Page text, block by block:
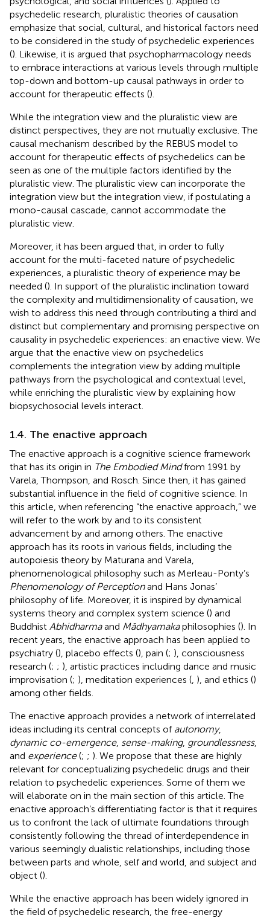
psychedelic research, pluralistic theories of causation
emphasize that social, cultural, and historical factors need
to be considered in the study of psychedelic experiences
(). Likewise, it is argued that psychopharmacology needs
to embrace interactions at various levels through multiple
top-down and bottom-up causal pathways in order to
account for therapeutic effects ().
While the integration view and the pluralistic view are
distinct perspectives, they are not mutually exclusive. The
causal mechanism described by the REBUS model to
account for therapeutic effects of psychedelics can be
seen as one of the multiple factors identified by the
pluralistic view. The pluralistic view can incorporate the
integration view but the integration view, if postulating a
mono-causal cascade, cannot accommodate the
pluralistic view.
Moreover, it has been argued that, in order to fully
account for the multi-faceted nature of psychedelic
experiences, a pluralistic theory of experience may be
needed (). In support of the pluralistic inclination toward
the complexity and multidimensionality of causation, we
wish to address this need through contributing a third and
distinct but complementary and promising perspective on
causality in psychedelic experiences: an enactive view. We
argue that the enactive view on psychedelics
complements the integration view by adding multiple
pathways from the psychological and contextual level,
while enriching the pluralistic view by explaining how
biopsychosocial levels interact.
1.4. The enactive approach
The enactive approach is a cognitive science framework
that has its origin in The Embodied Mindfrom 1991 by
Varela, Thompson, and Rosch. Since then, it has gained
substantial influence in the field of cognitive science. In
this article, when referencing “the enactive approach,” we
will refer to the work by and to its consistent
advancement by and among others. The enactive
approach has its roots in various fields, including the
autopoiesis theory by Maturana and Varela,
phenomenological philosophy such as Merleau-Ponty’s
Phenomenology of Perceptionand Hans Jonas’
philosophy of life. Moreover, it is inspired by dynamical
systems theory and complex system science () and
Buddhist Abhidharmaand Mādhyamakaphilosophies (). In
recent years, the enactive approach has been applied to
psychiatry (), placebo effects (), pain (; ), consciousness
research (; ; ), artistic practices including dance and music
improvisation (; ), meditation experiences ( ), and ethics ()
among other fields.
The enactive approach provides a network of interrelated
ideas including its central concepts of autonomy,
dynamic co-emergence, sense-making, groundlessness,
and experience(; ; ). We propose that these are highly
relevant for conceptualizing psychedelic drugs and their
relation to psychedelic experiences. Some of them we
will elaborate on in the main section of this article. The
enactive approach’s differentiating factor is that it requires
us to confront the lack of ultimate foundations through
consistently following the thread of interdependence in
various seemingly dualistic relationships, including those
between parts and whole, self and world, and subject and
object ().
While the enactive approach has been widely ignored in
the field of psychedelic research, the free-energy